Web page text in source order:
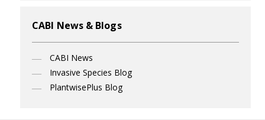
CABI News & Blogs
CABI News
Invasive Species Blog
PlantwisePlus Blog